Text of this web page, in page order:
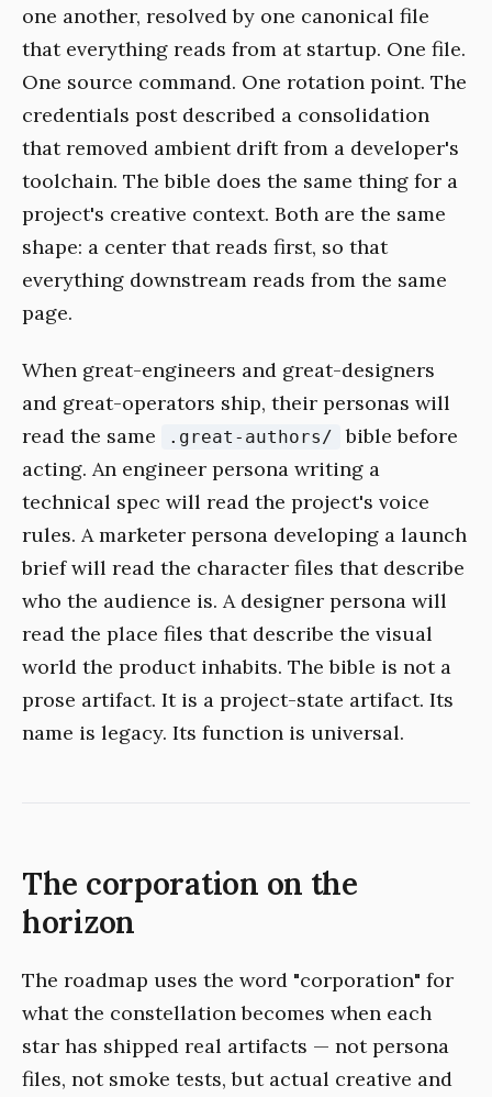
one another, resolved by one canonical file
that everything reads from at startup. One file.
One source command. One rotation point. The
credentials post described a consolidation
that removed ambient drift from a developer's
toolchain. The bible does the same thing for a
project's creative context. Both are the same
shape: a center that reads first, so that
everything downstream reads from the same
page.
When great-engineers and great-designers
and great-operators ship, their personas will
read the same
.great-authors/
bible before
acting. An engineer persona writing a
technical spec will read the project's voice
rules. A marketer persona developing a launch
brief will read the character files that describe
who the audience is. A designer persona will
read the place files that describe the visual
world the product inhabits. The bible is not a
prose artifact. It is a project-state artifact. Its
name is legacy. Its function is universal.
The corporation on the
horizon
The roadmap uses the word "corporation" for
what the constellation becomes when each
star has shipped real artifacts — not persona
files, not smoke tests, but actual creative and